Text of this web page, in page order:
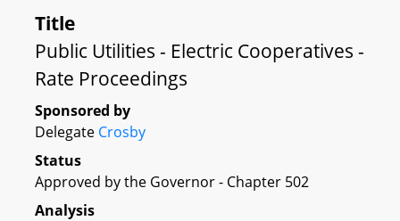
Title
Public Utilities - Electric Cooperatives -
Rate Proceedings
Sponsored by
Delegate Crosby
Status
Approved by the Governor - Chapter 502
Analysis